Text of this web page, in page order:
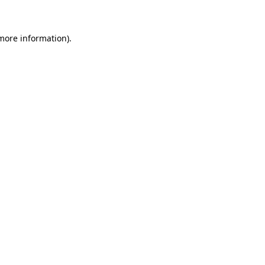
information).